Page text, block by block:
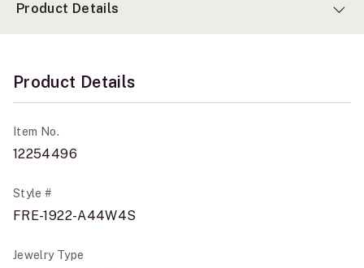
Product Details
Product Details
Item No.
12254496
Style #
FRE-1922-A44W4S
Jewelry Type